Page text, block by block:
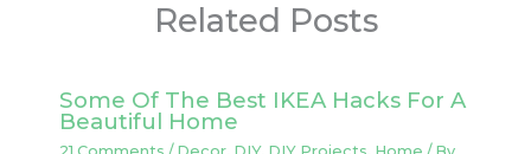
Related Posts
Some Of The Best IKEA Hacks For A
Beautiful Home